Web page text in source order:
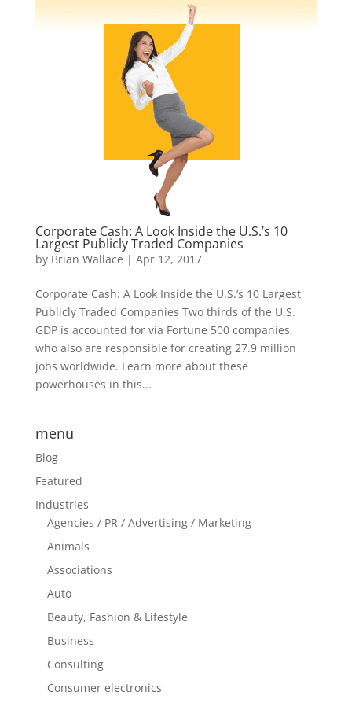
Corporate Cash: A Look Inside the U.S.’s 10
Largest Publicly Traded Companies
by Brian Wallace | Apr 12, 2017
Corporate Cash: A Look Inside the U.S.’s 10 Largest
Publicly Traded Companies Two thirds of the U.S.
GDP is accounted for via Fortune 500 companies,
who also are responsible for creating 27.9 million
jobs worldwide. Learn more about these
powerhouses in this...
menu
Blog
Featured
Industries
Agencies / PR / Advertising / Marketing
Animals
Associations
Auto
Beauty, Fashion & Lifestyle
Business
Consulting
Consumer electronics